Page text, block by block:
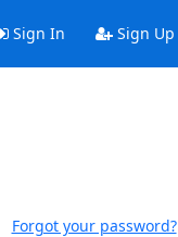
Sign In Sign Up
Forgot your password?